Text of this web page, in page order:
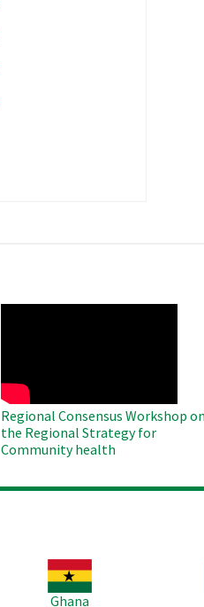
Regional Consensus Workshop on
the Regional Strategy for
Community health
Ghana